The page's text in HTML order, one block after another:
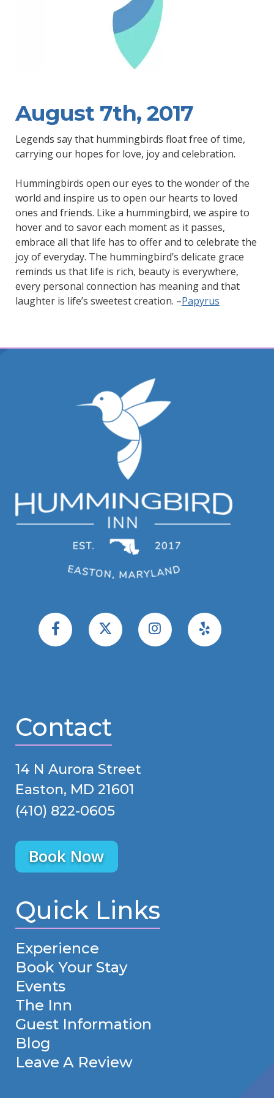
August 7th, 2017
Legends say that hummingbirds float free of time,
carrying our hopes for love, joy and celebration.
Hummingbirds open our eyes to the wonder of the
world and inspire us to open our hearts to loved
ones and friends. Like a hummingbird, we aspire to
hover and to savor each moment as it passes,
embrace all that life has to offer and to celebrate the
joy of everyday. The hummingbird’s delicate grace
reminds us that life is rich, beauty is everywhere,
every personal connection has meaning and that
laughter is life’s sweetest creation. –Papyrus
Contact
14 N Aurora Street
Easton, MD 21601
(410) 822-0605
Book Now
Quick Links
Experience
Book Your Stay
Events
The Inn
Guest Information
Blog
Leave A Review